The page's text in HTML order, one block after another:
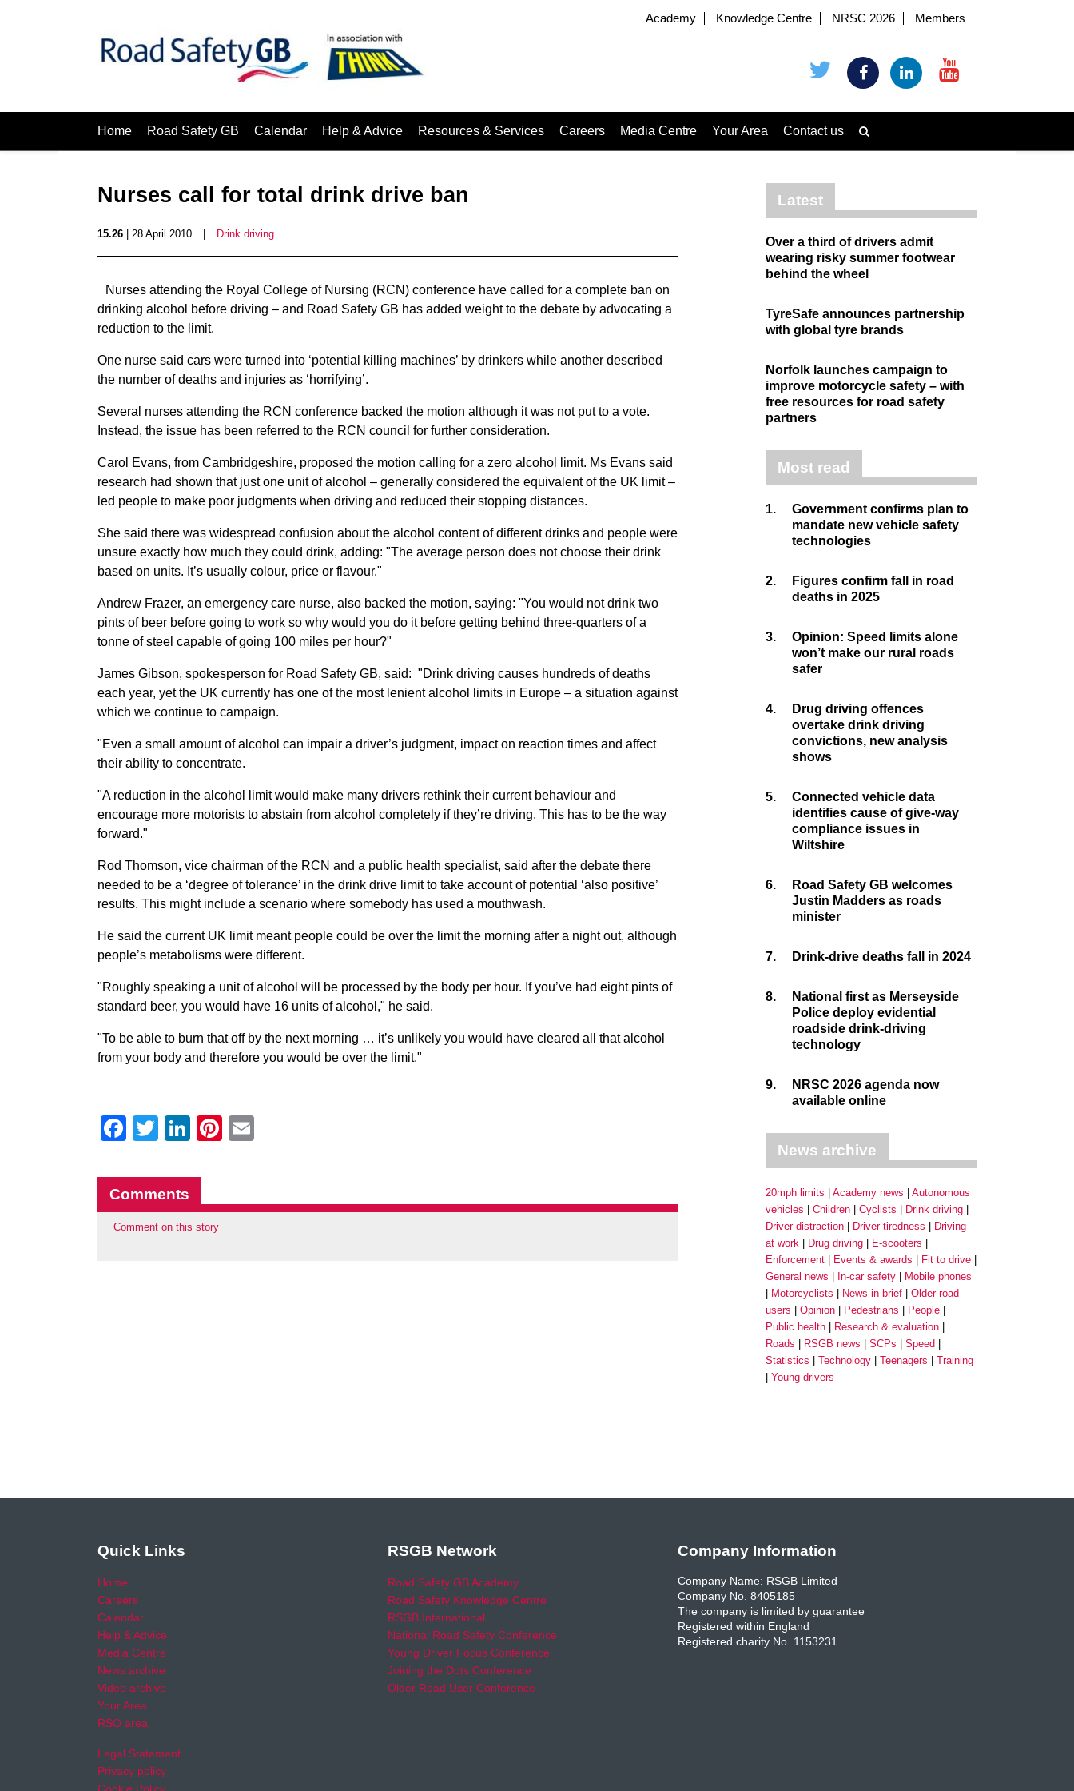
Academy Knowledge Centre NRSC 2026 Members
Home Road Safety GB Calendar Help & Advice Resources & Services Careers Media Centre Your Area Contact us
Nurses call for total drink drive ban
15.26 | 28 April 2010 Drink driving
Nurses attending the Royal College of Nursing (RCN) conference have called for a complete ban on
drinking alcohol before driving – and Road Safety GB has added weight to the debate by advocating a
reduction to the limit.
One nurse said cars were turned into ‘potential killing machines’ by drinkers while another described
the number of deaths and injuries as ‘horrifying’.
Several nurses attending the RCN conference backed the motion although it was not put to a vote.
Instead, the issue has been referred to the RCN council for further consideration.
Carol Evans, from Cambridgeshire, proposed the motion calling for a zero alcohol limit. Ms Evans said
research had shown that just one unit of alcohol – generally considered the equivalent of the UK limit –
led people to make poor judgments when driving and reduced their stopping distances.
She said there was widespread confusion about the alcohol content of different drinks and people were
unsure exactly how much they could drink, adding: "The average person does not choose their drink
based on units. It’s usually colour, price or flavour."
Andrew Frazer, an emergency care nurse, also backed the motion, saying: "You would not drink two
pints of beer before going to work so why would you do it before getting behind three-quarters of a
tonne of steel capable of going 100 miles per hour?"
James Gibson, spokesperson for Road Safety GB, said: "Drink driving causes hundreds of deaths
each year, yet the UK currently has one of the most lenient alcohol limits in Europe – a situation against
which we continue to campaign.
"Even a small amount of alcohol can impair a driver’s judgment, impact on reaction times and affect
their ability to concentrate.
"A reduction in the alcohol limit would make many drivers rethink their current behaviour and
encourage more motorists to abstain from alcohol completely if they’re driving. This has to be the way
forward."
Rod Thomson, vice chairman of the RCN and a public health specialist, said after the debate there
needed to be a ‘degree of tolerance’ in the drink drive limit to take account of potential ‘also positive’
results. This might include a scenario where somebody has used a mouthwash.
He said the current UK limit meant people could be over the limit the morning after a night out, although
people’s metabolisms were different.
"Roughly speaking a unit of alcohol will be processed by the body per hour. If you’ve had eight pints of
standard beer, you would have 16 units of alcohol," he said.
"To be able to burn that off by the next morning … it’s unlikely you would have cleared all that alcohol
from your body and therefore you would be over the limit."
Facebook
Twitter
LinkedIn
Pinterest
Comments
Comment on this story
Latest
Over a third of drivers admit
wearing risky summer footwear
behind the wheel
TyreSafe announces partnership
with global tyre brands
Norfolk launches campaign to
improve motorcycle safety – with
free resources for road safety
partners
Most read
1.
Government confirms plan to
mandate new vehicle safety
technologies
2.
Figures confirm fall in road
deaths in 2025
3.
Opinion: Speed limits alone
won’t make our rural roads
safer
4.
Drug driving offences
overtake drink driving
convictions, new analysis
shows
5.
Connected vehicle data
identifies cause of give-way
compliance issues in
Wiltshire
6.
Road Safety GB welcomes
Justin Madders as roads
minister
7. Drink-drive deaths fall in 2024
8.
National first as Merseyside
Police deploy evidential
roadside drink-driving
technology
9.
NRSC 2026 agenda now
available online
News archive
20mph limits Academy news
Autonomous
vehicles
Children Cyclists
Drink driving
Driver distraction
Driver tiredness
Driving
at work
Drug driving
E-scooters
Enforcement
Events & awards
Fit to drive
General news
In-car safety
Mobile phones
Motorcyclists
News in brief
Older road
users
Opinion Pedestrians
People
Public health
Research & evaluation
Roads
RSGB news SCPs
Speed
Statistics
Technology Teenagers
Training
Young drivers
Quick Links
Home
Careers
Calendar
Help & Advice
Media Centre
News archive
Video archive
Your Area
RSO area
Legal Statement
Privacy policy
RSGB Network
Road Safety GB Academy
Road Safety Knowledge Centre
RSGB International
National Road Safety Conference
Young Driver Focus Conference
Joining the Dots Conference
Older Road User Conference
Company Information
Company Name: RSGB Limited
Company No. 8405185
The company is limited by guarantee
Registered within England
Registered charity No. 1153231